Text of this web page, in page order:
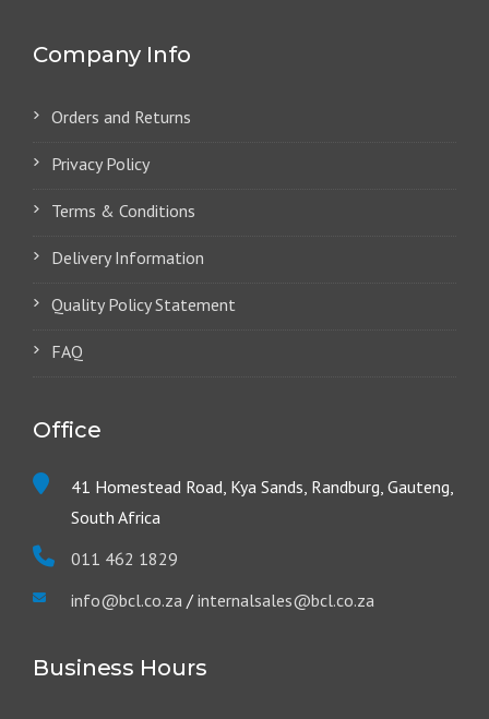
Company Info
Orders and Returns
Privacy Policy
Terms & Conditions
Delivery Information
Quality Policy Statement
FAQ
Office
41 Homestead Road, Kya Sands, Randburg, Gauteng,
South Africa
011 462 1829
info@bcl.co.za / internalsales@bcl.co.za
Business Hours